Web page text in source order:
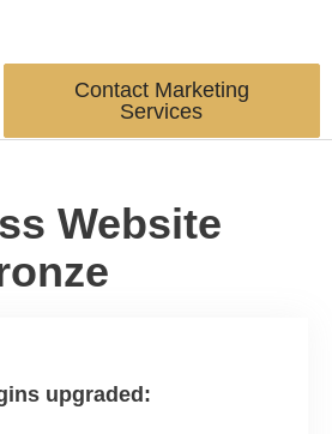
Contact Marketing
Services
Website
upgraded: